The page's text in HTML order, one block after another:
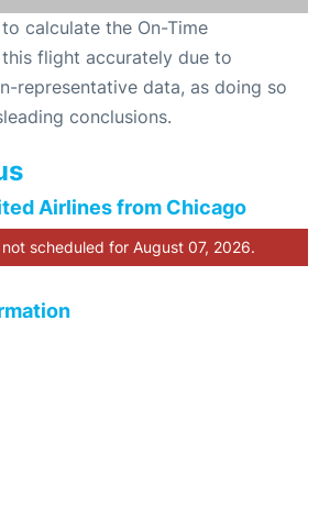
calculate the On-Time
flight accurately due to
representative data, as doing so
conclusions.
Airlines from Chicago
scheduled for August 07, 2026.